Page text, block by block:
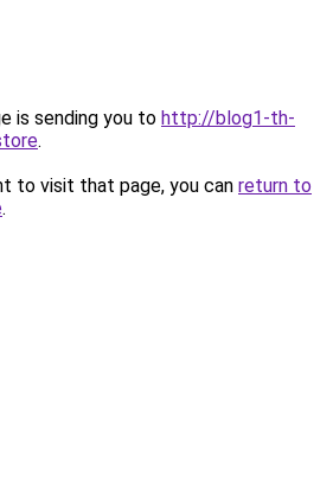
is sending you to http://blog1-th-
.
to visit that page, you can return to
.